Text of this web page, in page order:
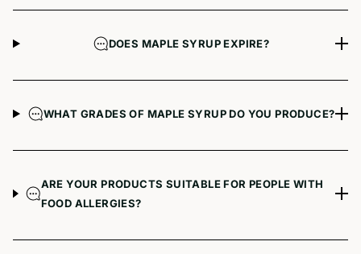
DOES MAPLE SYRUP EXPIRE?
WHAT GRADES OF MAPLE SYRUP DO YOU PRODUCE?
ARE YOUR PRODUCTS SUITABLE FOR PEOPLE WITH
FOOD ALLERGIES?